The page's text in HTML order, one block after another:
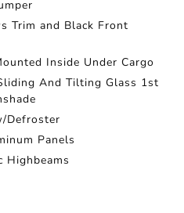
Trim and Black Front
Inside Under Cargo
And Tilting Glass 1st
Defroster
Panels
Highbeams